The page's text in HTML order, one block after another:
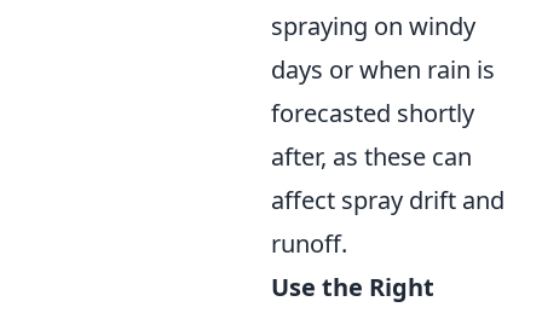
spraying on windy
days or when rain is
forecasted shortly
after, as these can
affect spray drift and
runoff.
Use the Right